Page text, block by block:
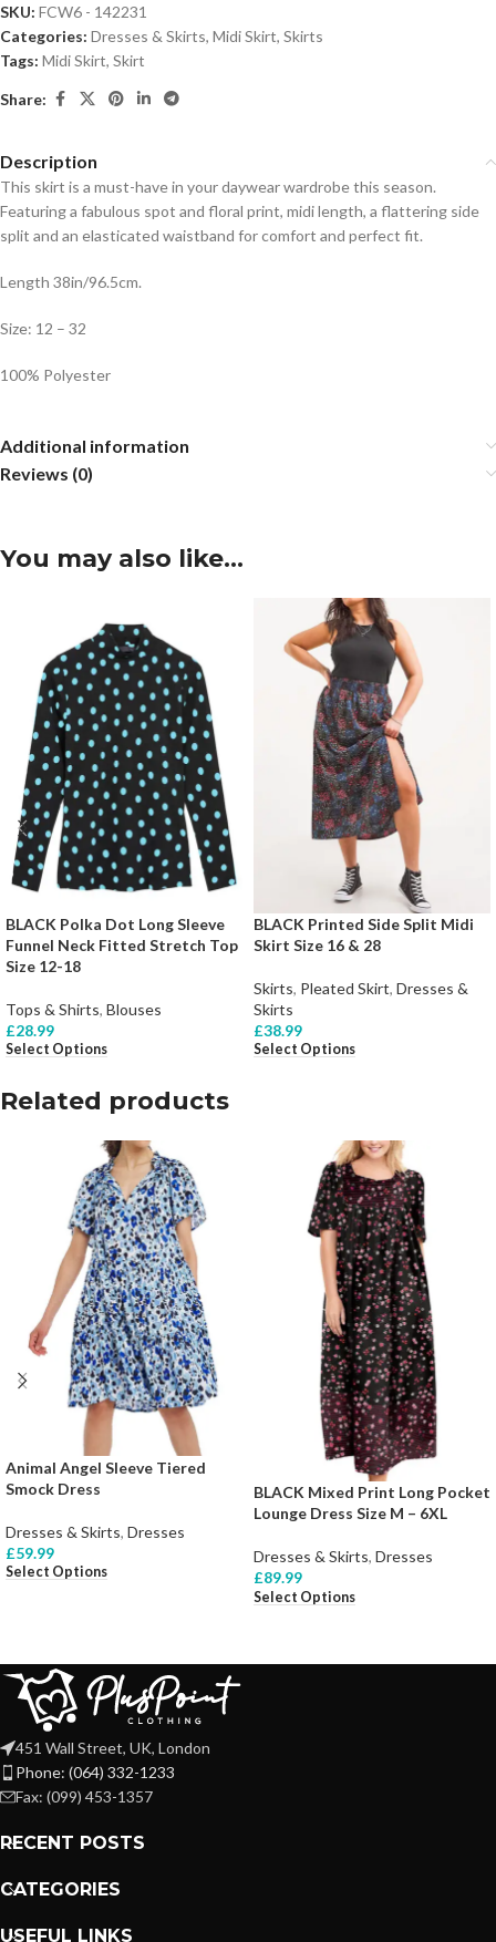
SKU: FCW6 - 142231
Categories: Dresses & Skirts, Midi Skirt, Skirts
Tags: Midi Skirt, Skirt
Share:
Description
This skirt is a must-have in your daywear wardrobe this season.
Featuring a fabulous spot and floral print, midi length, a flattering side
split and an elasticated waistband for comfort and perfect fit.
Length 38in/96.5cm.
Size: 12 – 32
100% Polyester
Additional information
Reviews (0)
You may also like…
BLACK Polka Dot Long Sleeve
Funnel Neck Fitted Stretch Top
Size 12-18
Tops & Shirts, Blouses
£28.99
Select Options
BLACK Printed Side Split Midi
Skirt Size 16 & 28
Skirts, Pleated Skirt, Dresses &
Skirts
£38.99
Select Options
Related products
Animal Angel Sleeve Tiered
Smock Dress
Dresses & Skirts, Dresses
£59.99
Select Options
BLACK Mixed Print Long Pocket
Lounge Dress Size M – 6XL
Dresses & Skirts, Dresses
£89.99
Select Options
451 Wall Street, UK, London
Phone: (064) 332-1233
Fax: (099) 453-1357
RECENT POSTS
CATEGORIES
USEFUL LINKS